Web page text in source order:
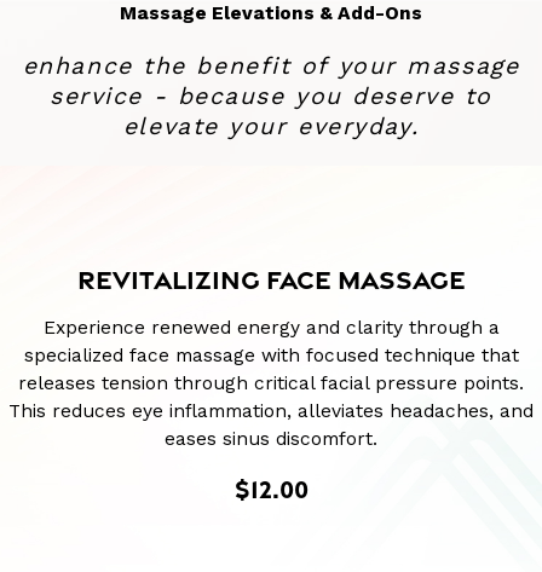
Massage Elevations & Add-Ons
enhance the benefit of your massage
service - because you deserve to
elevate your everyday.
REVITALIZING FACE MASSAGE
Experience renewed energy and clarity through a
specialized face massage with focused technique that
releases tension through critical facial pressure points.
This reduces eye inflammation, alleviates headaches, and
eases sinus discomfort.
$12.00